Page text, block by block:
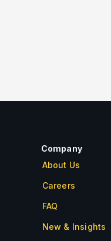
Company
About Us
Careers
FAQ
New & Insights